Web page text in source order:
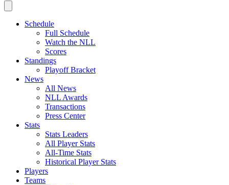
Schedule
Full Schedule
Watch the NLL
Scores
Standings
Playoff Bracket
News
All News
NLL Awards
Transactions
Press Center
Stats
Stats Leaders
All Player Stats
All-Time Stats
Historical Player Stats
Players
Teams